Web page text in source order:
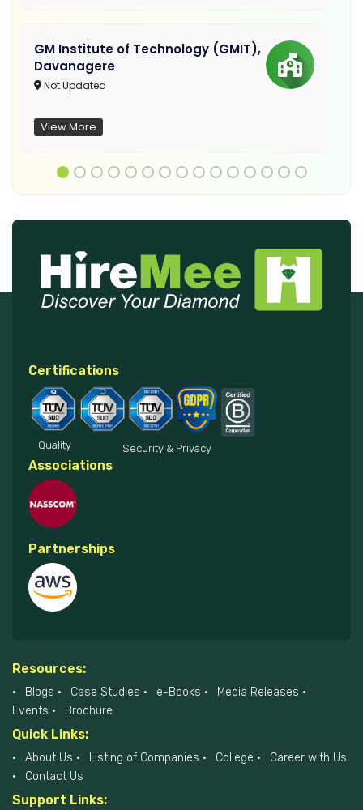
GM Institute of Technology (GMIT),
Davanagere
Not Updated
View More
Certifications
Quality Security & Privacy
Associations
Partnerships
Resources:
Blogs Case Studies e-Books
Media Releases
Events
Brochure
Quick Links:
About Us Listing of Companies College
Career with Us
Contact Us
Support Links: